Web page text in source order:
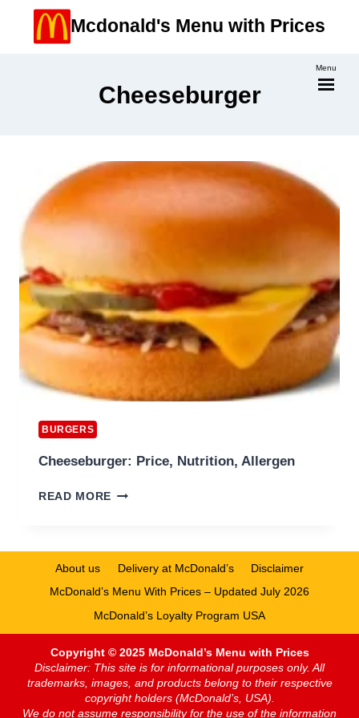
Menu
Mcdonald's Menu with Prices
Cheeseburger
BURGERS
Cheeseburger: Price, Nutrition, Allergen
READ MORE CHEESEBURGER:
About us Delivery at McDonald’s
Disclaimer
McDonald’s Menu With Prices – Updated July 2026
McDonald’s Loyalty Program USA
Copyright © 2025 McDonald’s Menu with Prices
Disclaimer: This site is for informational purposes only. All
trademarks, images, and products belong to their respective
copyright holders (McDonald’s, USA).
We do not assume responsibility for the use of the information